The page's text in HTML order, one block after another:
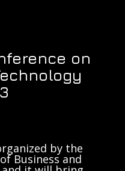
on
by the
Business and